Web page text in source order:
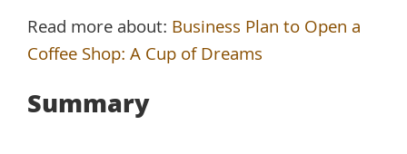
Read more about: Business Plan to Open a
Coffee Shop: A Cup of Dreams
Summary